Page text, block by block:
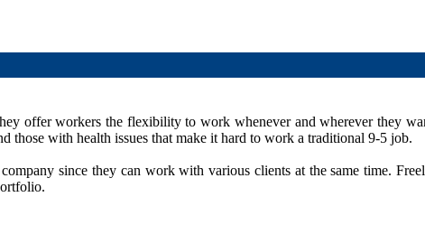
offer workers the flexibility to work whenever and wherever they
those with health issues that make it hard to work a traditional 9-5 job.
since they can work with various clients at the same time.